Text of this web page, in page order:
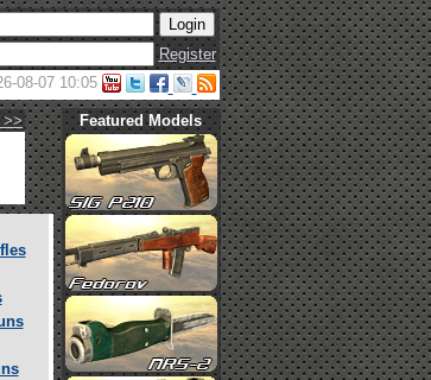
Register
08-07 10:05
>>
Featured Models